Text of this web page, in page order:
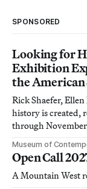
SPONSORED
Looking for
Exhibition
the
Rick Shaefer,
history is created,
through November
Museum of
Open Call
A Mountain West